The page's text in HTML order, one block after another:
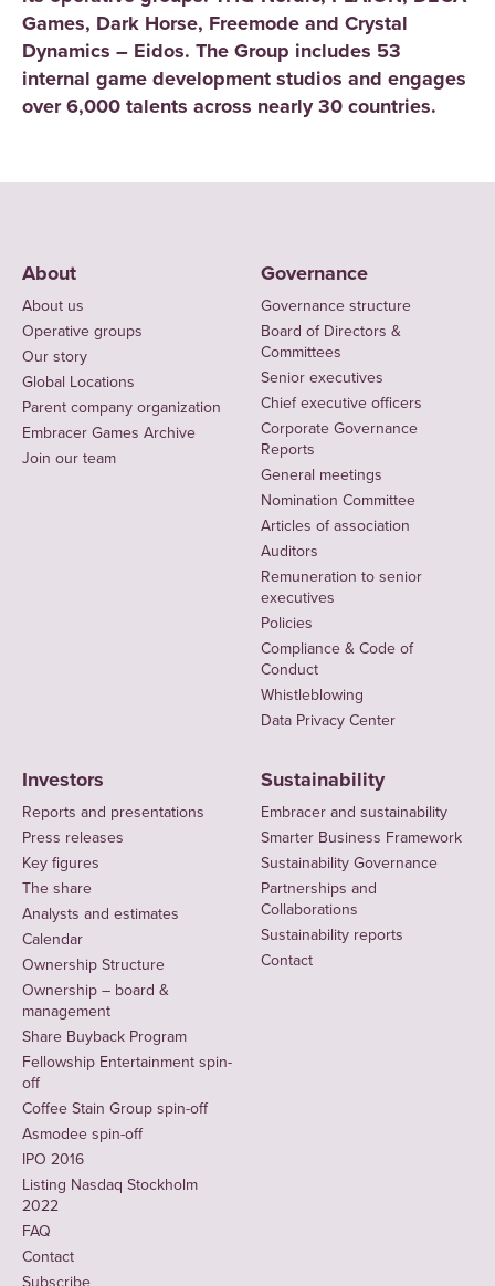
Games, Dark Horse, Freemode and Crystal
Dynamics – Eidos. The Group includes 53
internal game development studios and engages
over 6,000 talents across nearly 30 countries.
About
About us
Operative groups
Our story
Global Locations
Parent company organization
Embracer Games Archive
Join our team
Governance
Governance structure
Board of Directors &
Committees
Senior executives
Chief executive officers
Corporate Governance
Reports
General meetings
Nomination Committee
Articles of association
Auditors
Remuneration to senior
executives
Policies
Compliance & Code of
Conduct
Whistleblowing
Data Privacy Center
Investors
Reports and presentations
Press releases
Key figures
The share
Analysts and estimates
Calendar
Ownership Structure
Ownership – board &
management
Share Buyback Program
Fellowship Entertainment spin-
off
Coffee Stain Group spin-off
Asmodee spin-off
IPO 2016
Listing Nasdaq Stockholm
2022
FAQ
Contact
Sustainability
Embracer and sustainability
Smarter Business Framework
Sustainability Governance
Partnerships and
Collaborations
Sustainability reports
Contact